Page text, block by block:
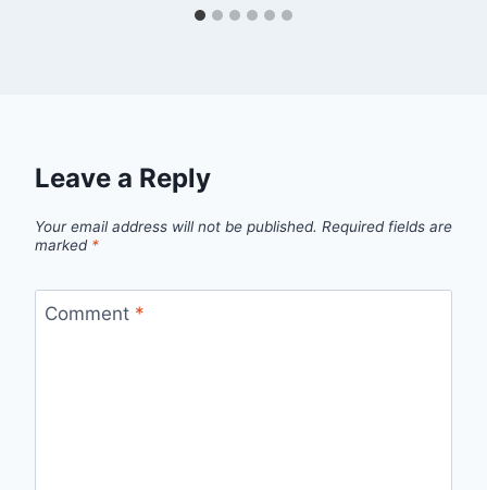
Leave a Reply
Your email address will not be published. Required fields are
marked *
Comment *